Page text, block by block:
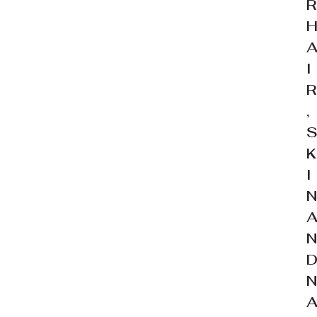
R
I
R
,
K
I